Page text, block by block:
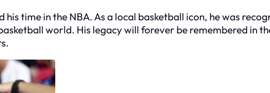
time in the NBA. As a local basketball icon, he was
world. His legacy will forever be remembered in